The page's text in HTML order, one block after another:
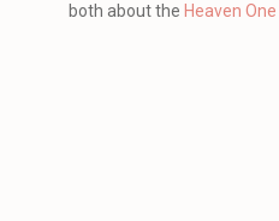
both about the Heaven One